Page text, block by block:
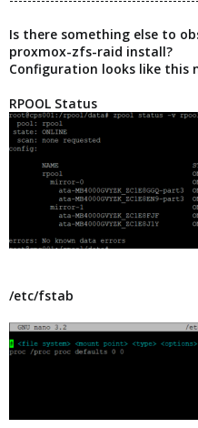
Is there something else to
proxmox-zfs-raid install?
Configuration looks like this
RPOOL Status
/etc/fstab